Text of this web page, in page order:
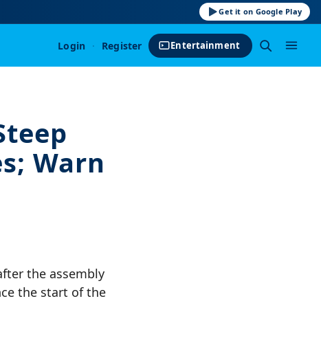
Get it on Google Play
Login · Register Entertainment
Warn
the assembly
the start of the